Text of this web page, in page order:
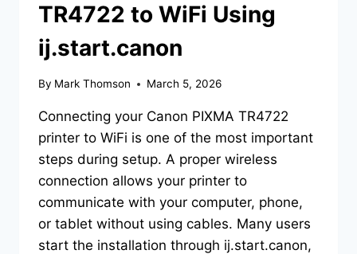
TR4722 to WiFi Using
ij.start.canon
By Mark Thomson March 5, 2026
Connecting your Canon PIXMA TR4722
printer to WiFi is one of the most important
steps during setup. A proper wireless
connection allows your printer to
communicate with your computer, phone,
or tablet without using cables. Many users
start the installation through ij.start.canon,